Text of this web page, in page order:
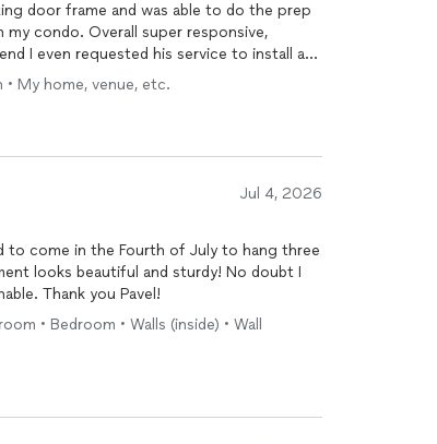
door frame and was able to do the prep
condo. Overall super responsive,
I even requested his service to install a
a very fair price!
My home, venue, etc.
Jul 4, 2026
to come in the Fourth of July to hang three
looks beautiful and sturdy! No doubt I
Thank you Pavel!
• Bedroom • Walls (inside) • Wall